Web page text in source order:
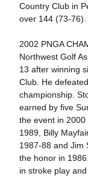
Country Club in
over 144 (73-76).
2002 PNGA
Northwest Golf
13 after winning
Club. He
championship.
earned by five
the event in
1989, Billy
1987-88 and Jim
the honor in
in stroke play